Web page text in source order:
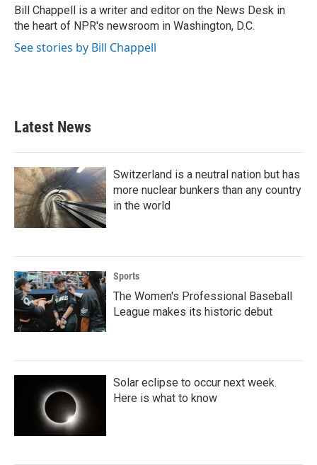
o
k
r
I
n
Bill Chappell is a writer and editor on the News Desk in
the heart of NPR's newsroom in Washington, D.C.
See stories by Bill Chappell
Latest News
Switzerland is a neutral nation but has
more nuclear bunkers than any country
in the world
Sports
The Women's Professional Baseball
League makes its historic debut
Solar eclipse to occur next week.
Here is what to know